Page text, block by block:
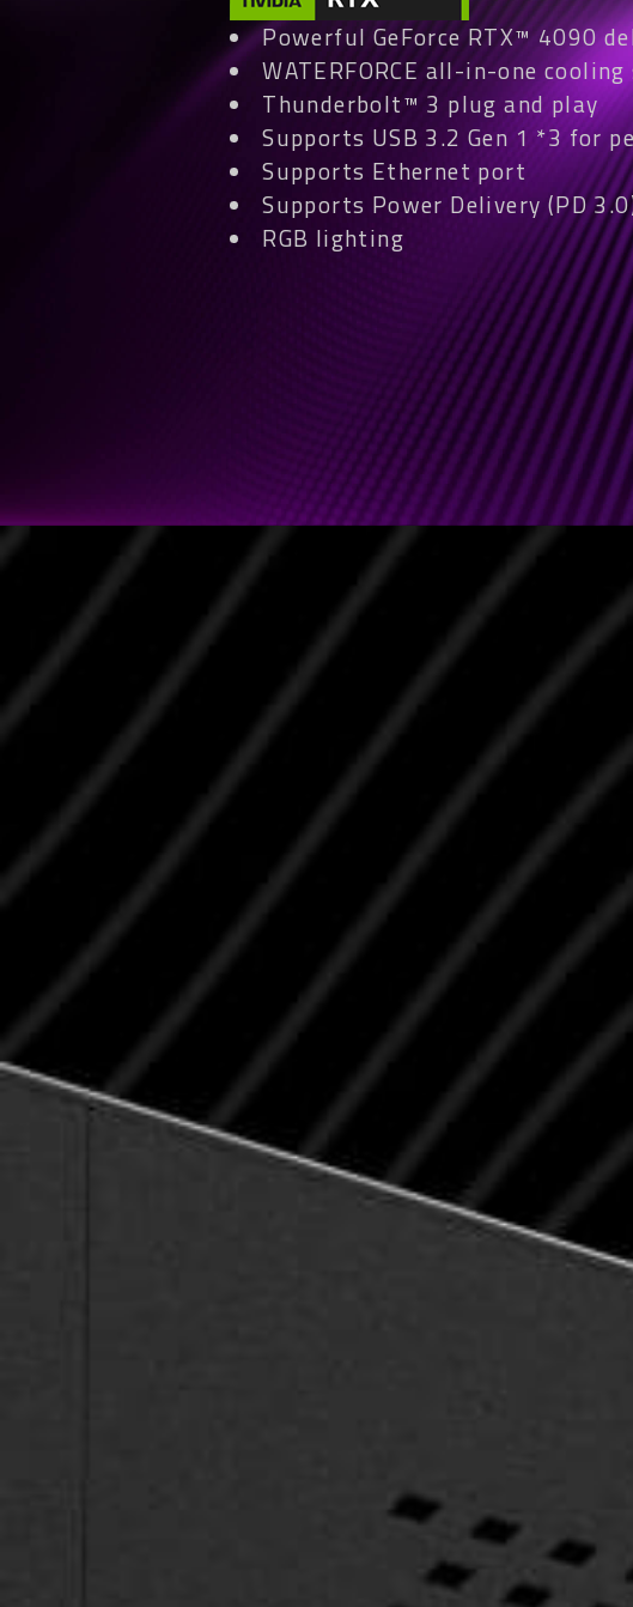
Powerful GeForce RTX™ 4090
WATERFORCE all-in-one
Thunderbolt™ 3 plug and play
Supports USB 3.2 Gen 1 *3 for
Supports Ethernet port
Supports Power Delivery (PD
RGB lighting